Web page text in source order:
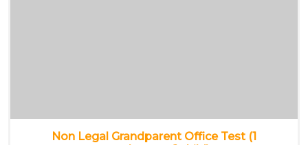
Non Legal Grandparent Office Test (1